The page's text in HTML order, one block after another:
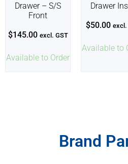
Available to Order
Drawer – S/S
Front
$145.00 excl. GST
Available to
Drawer
$50.00 excl.
Brand